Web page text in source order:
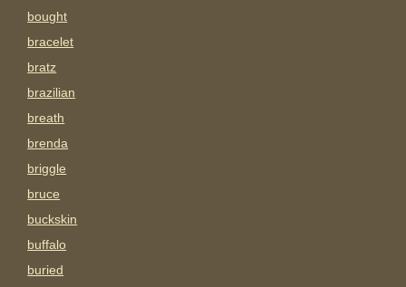
bought
bracelet
bratz
brazilian
breath
brenda
briggle
bruce
buckskin
buffalo
buried